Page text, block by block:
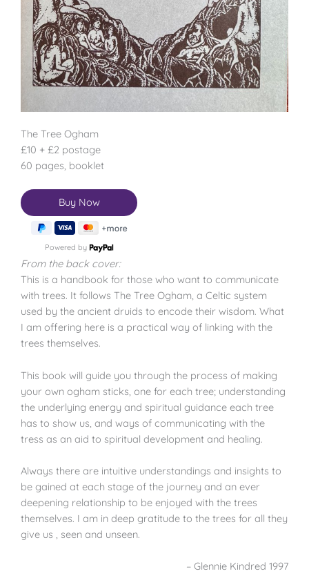
The Tree Ogham
£10 + £2 postage
60 pages, booklet
Powered by
From the back cover:
This is a handbook for those who want to communicate
with trees. It follows The Tree Ogham, a Celtic system
used by the ancient druids to encode their wisdom. What
I am offering here is a practical way of linking with the
trees themselves.
This book will guide you through the process of making
your own ogham sticks, one for each tree; understanding
the underlying energy and spiritual guidance each tree
has to show us, and ways of communicating with the
tress as an aid to spiritual development and healing.
Always there are intuitive understandings and insights to
be gained at each stage of the journey and an ever
deepening relationship to be enjoyed with the trees
themselves. I am in deep gratitude to the trees for all they
give us , seen and unseen.
– Glennie Kindred 1997